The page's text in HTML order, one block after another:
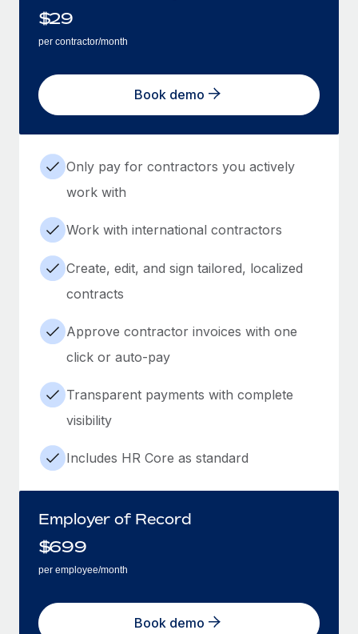
$29
per contractor/month
Book demo
Only pay for contractors you actively
work with
Work with international contractors
Create, edit, and sign tailored, localized
contracts
Approve contractor invoices with one
click or auto-pay
Transparent payments with complete
visibility
Includes HR Core as standard
Employer of Record
$699
per employee/month
Book demo